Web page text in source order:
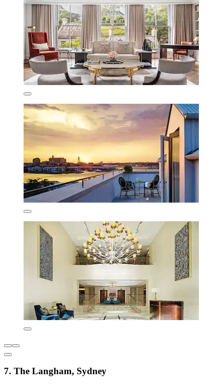
7. The Langham, Sydney